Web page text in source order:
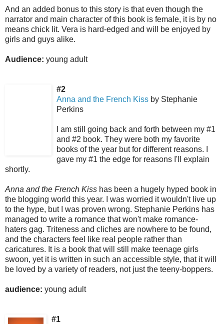
And an added bonus to this story is that even though the
narrator and main character of this book is female, it is by no
means chick lit. Vera is hard-edged and will be enjoyed by
girls and guys alike.
Audience: young adult
#2
Anna and the French Kiss by Stephanie
Perkins
I am still going back and forth between my #1
and #2 book. They were both my favorite
books of the year but for different reasons. I
gave my #1 the edge for reasons I'll explain
shortly.
Anna and the French Kiss has been a hugely hyped book in
the blogging world this year. I was worried it wouldn't live up
to the hype, but I was proven wrong. Stephanie Perkins has
managed to write a romance that won't make romance-
haters gag. Triteness and cliches are nowhere to be found,
and the characters feel like real people rather than
caricatures. It is a book that will still make teenage girls
swoon, yet it is written in such an accessible style, that it will
be loved by a variety of readers, not just the teeny-boppers.
audience: young adult
#1